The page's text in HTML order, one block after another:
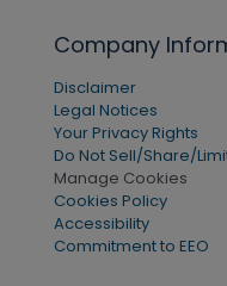
Company
Disclaimer
Legal Notices
Your Privacy Rights
Do Not Sell/Share/
Manage Cookies
Cookies Policy
Accessibility
Commitment to EEO